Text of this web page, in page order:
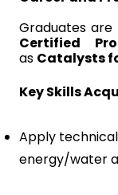
Graduates
Certified
as Catalysts
Key Skills
Apply
energy/water